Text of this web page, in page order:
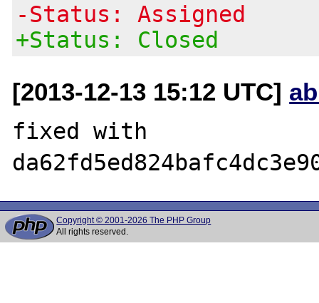
-Status: Assigned
+Status: Closed
[2013-12-13 15:12 UTC]
fixed with
Copyright © 2001-2026 The PHP Group
All rights reserved.